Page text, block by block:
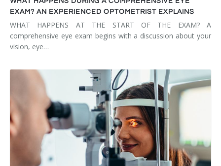
EXAM? AN EXPERIENCED OPTOMETRIST EXPLAINS
WHAT HAPPENS AT THE START OF THE EXAM? A
comprehensive eye exam begins with a discussion about your
vision, eye…